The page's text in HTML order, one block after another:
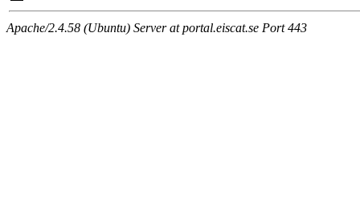
Apache/2.4.58 (Ubuntu) Server at portal.eiscat.se Port 443